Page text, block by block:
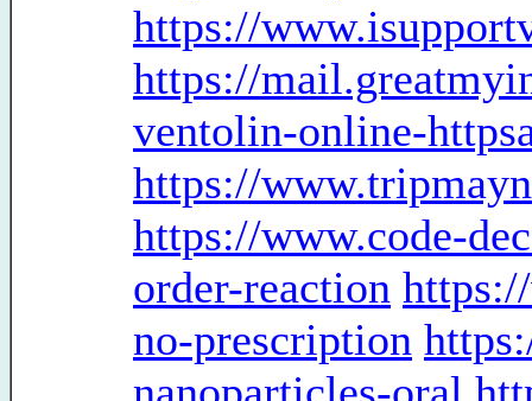
https://
https://
ventolin-online-
https://
https://www.code-
order-reaction
no-prescription